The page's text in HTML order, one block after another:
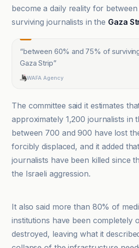
become a daily reality for
surviving journalists in the Gaza
“between 60% and 75% of
Gaza Strip”
WAFA Agency
The committee said it estimates
approximately 1,200 journalists in
between 700 and 900 have lost
forcibly displaced, and it added
journalists have been killed since
the Israeli aggression.
It also said more than 80% of
institutions have been completely
destroyed, leaving what it